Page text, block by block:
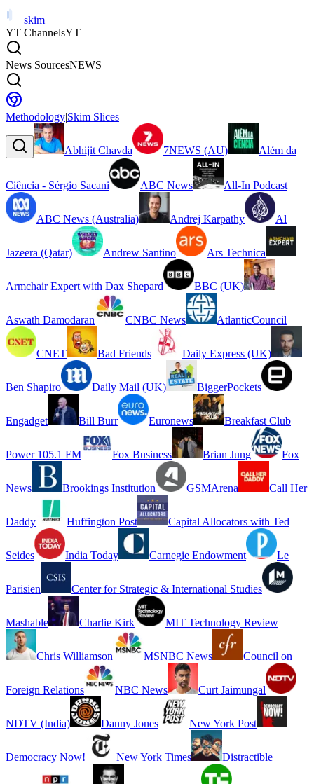
skim
YT ChannelsYT
News SourcesNEWS
Methodology|Skim Slices
Abhijit Chavda 7NEWS (AU) Além da
Ciência - Sérgio Sacani ABC News All-In Podcast
ABC News (Australia) Andrej Karpathy Al
Jazeera (Qatar) Andrew Santino Ars Technica
Armchair Expert with Dax Shepard BBC (UK)
Aswath Damodaran CNBC News AtlanticCouncil
CNET Bad Friends Daily Express (UK)
Ben Shapiro Daily Mail (UK) BiggerPockets
Engadget Bill Burr Euronews Breakfast Club
Power 105.1 FM Fox Business Brian Jung Fox
News Brookings Institution GSMArena Call Her
Daddy Huffington Post Capital Allocators with Ted
Seides India Today Carnegie Endowment Le
Parisien Center for Strategic & International Studies
Mashable Charlie Kirk MIT Technology Review
Chris Williamson MSNBC News Council on
Foreign Relations NBC News Curt Jaimungal
NDTV (India) Danny Jones New York Post
Democracy Now! New York Times Distractible